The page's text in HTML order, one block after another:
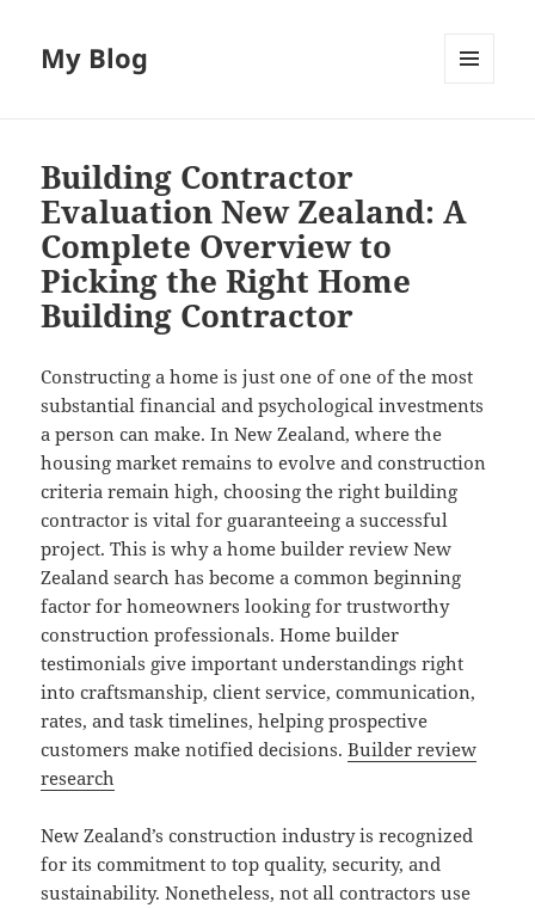
My Blog
Building Contractor
Evaluation New Zealand: A
Complete Overview to
Picking the Right Home
Building Contractor
Constructing a home is just one of one of the most
substantial financial and psychological investments
a person can make. In New Zealand, where the
housing market remains to evolve and construction
criteria remain high, choosing the right building
contractor is vital for guaranteeing a successful
project. This is why a home builder review New
Zealand search has become a common beginning
factor for homeowners looking for trustworthy
construction professionals. Home builder
testimonials give important understandings right
into craftsmanship, client service, communication,
rates, and task timelines, helping prospective
customers make notified decisions.Builder review
research
New Zealand’s construction industry is recognized
for its commitment to top quality, security, and
sustainability. Nonetheless, not all contractors use